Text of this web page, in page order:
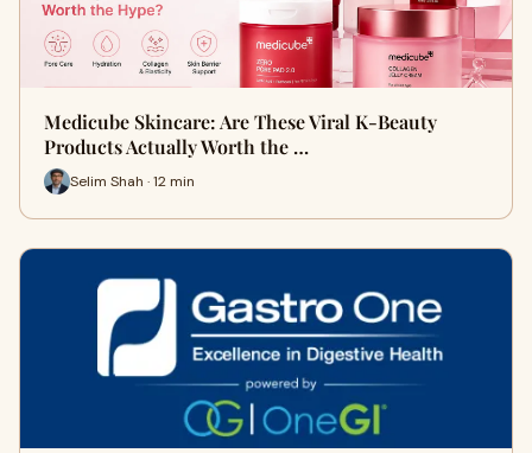
Medicube Skincare: Are These Viral K-Beauty
Products Actually Worth the …
Selim Shah · 12 min